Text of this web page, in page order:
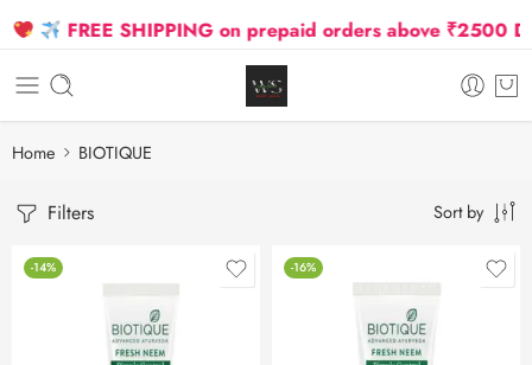
FREE SHIPPING on prepaid orders above ₹2500 Due
Home BIOTIQUE
Filters Sort by
-14% -16%